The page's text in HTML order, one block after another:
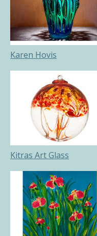
Karen Hovis
Kitras Art Glass